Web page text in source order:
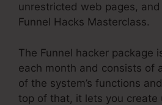
unrestricted web pages,
Funnel Hacks Masterclass.
The Funnel hacker package
each month and consists of
of the system’s functions
top of that, it lets you create